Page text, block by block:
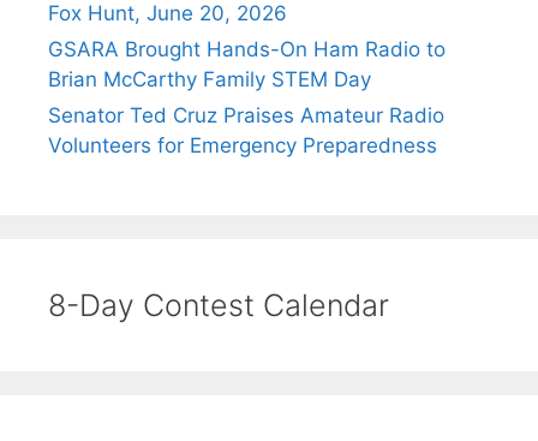
Fox Hunt, June 20, 2026
GSARA Brought Hands-On Ham Radio to
Brian McCarthy Family STEM Day
Senator Ted Cruz Praises Amateur Radio
Volunteers for Emergency Preparedness
8-Day Contest Calendar